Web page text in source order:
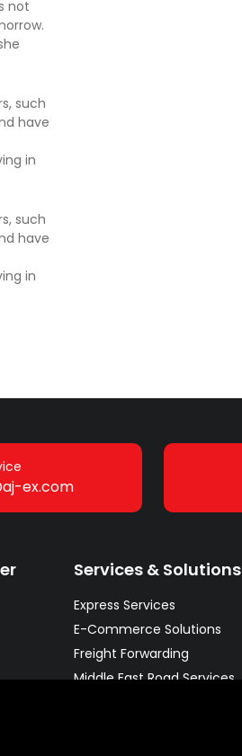
not
such
have
in
such
have
in
ex.com
Services & Solutions
Express Services
E-Commerce Solutions
Freight Forwarding
Middle East Road Services